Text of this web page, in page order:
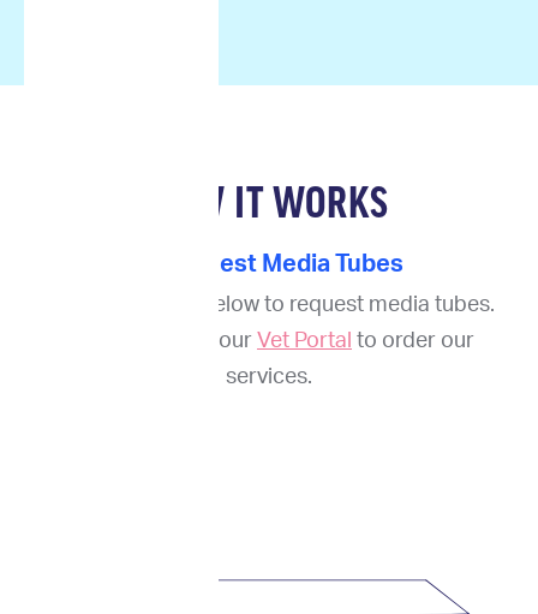
HOW IT WORKS
1. Request Media Tubes
Fill out the form below to request media tubes.
And register on our Vet Portal to order our
services.